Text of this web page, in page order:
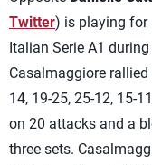
Twitter) is playing for
Italian Serie A1
Casalmaggiore
14, 19-25, 25-12, 15-
on 20 attacks and a
three sets.